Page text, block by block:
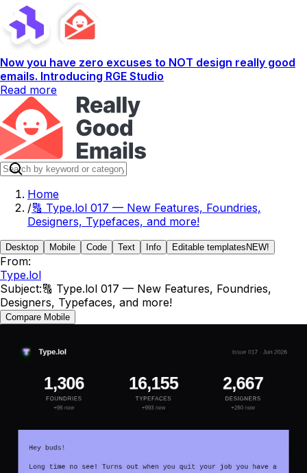
Now you have zero excuses to NOT design really good
emails. Introducing RGE Studio
Read more
Home
/🔠 Type.lol 017 — New Features, Foundries,
Designers, Typefaces, and more!
Desktop Mobile Code Text Info Editable templates NEW!
From:
Type.lol
Subject:🔠 Type.lol 017 — New Features, Foundries,
Designers, Typefaces, and more!
Compare Mobile